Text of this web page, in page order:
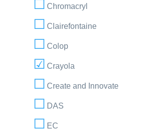
Chromacryl
Clairefontaine
Colop
Crayola
Create and Innovate
DAS
EC